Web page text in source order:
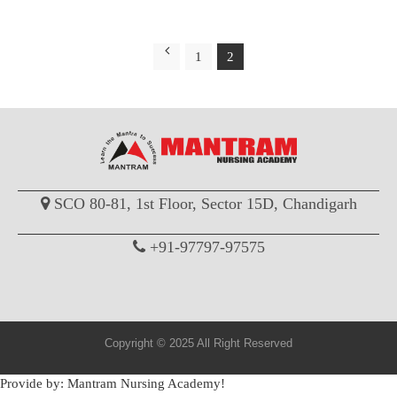
1 2
SCO 80-81, 1st Floor, Sector 15D, Chandigarh
+91-97797-97575
Copyright © 2025 All Right Reserved
Provide by: Mantram Nursing Academy!